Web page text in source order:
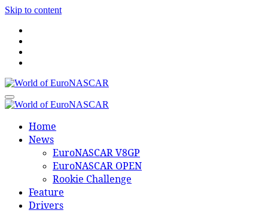
Skip to content
World of EuroNASCAR
World of EuroNASCAR
Home
News
EuroNASCAR V8GP
EuroNASCAR OPEN
Rookie Challenge
Feature
Drivers